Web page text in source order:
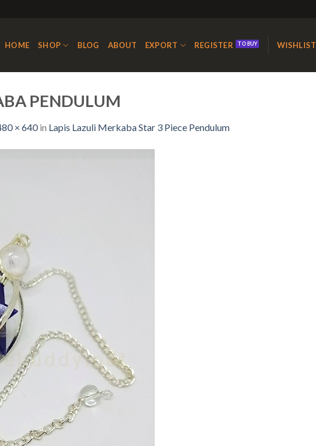
HOME SHOP BLOG ABOUT EXPORT REGISTER WISHLIST
PENDULUM
× 640in Lapis Lazuli Merkaba Star 3 Piece Pendulum